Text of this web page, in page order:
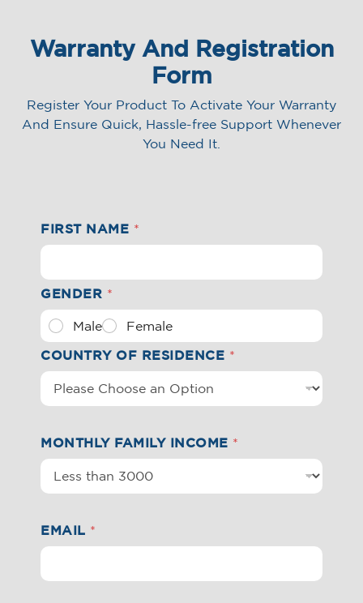
FIND A STORE
Warranty And Registration
Form
Register Your Product To Activate Your Warranty
And Ensure Quick, Hassle-free Support Whenever
You Need It.
FIRST NAME *
GENDER *
Male Female
COUNTRY OF RESIDENCE *
MONTHLY FAMILY INCOME *
EMAIL *